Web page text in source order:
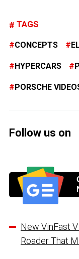
TAGS
CONCEPTS
HYPERCARS
PORSCHE
Follow us on
New VinFast
Roader That